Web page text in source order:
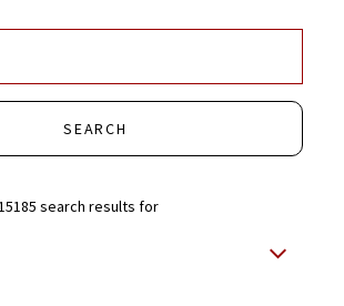
SEARCH
search results for